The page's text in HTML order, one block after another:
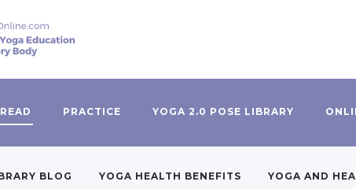
READ PRACTICE YOGA 2.0 POSE LIBRARY
BLOG YOGA HEALTH BENEFITS YOGA AND